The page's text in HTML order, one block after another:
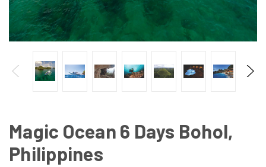
Magic Ocean 6 Days Bohol,
Philippines